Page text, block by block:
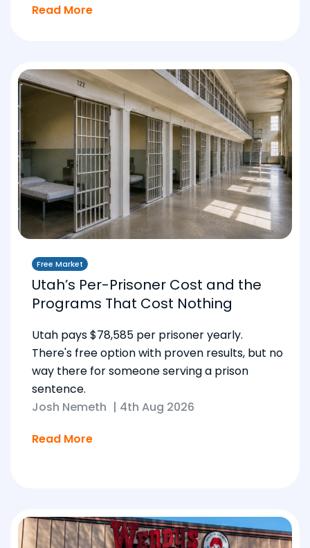
Read More
Free Market
Utah’s Per-Prisoner Cost and the
Programs That Cost Nothing
Utah pays $78,585 per prisoner yearly.
There's free option with proven results, but no
way there for someone serving a prison
sentence.
Josh Nemeth | 4th Aug 2026
Read More